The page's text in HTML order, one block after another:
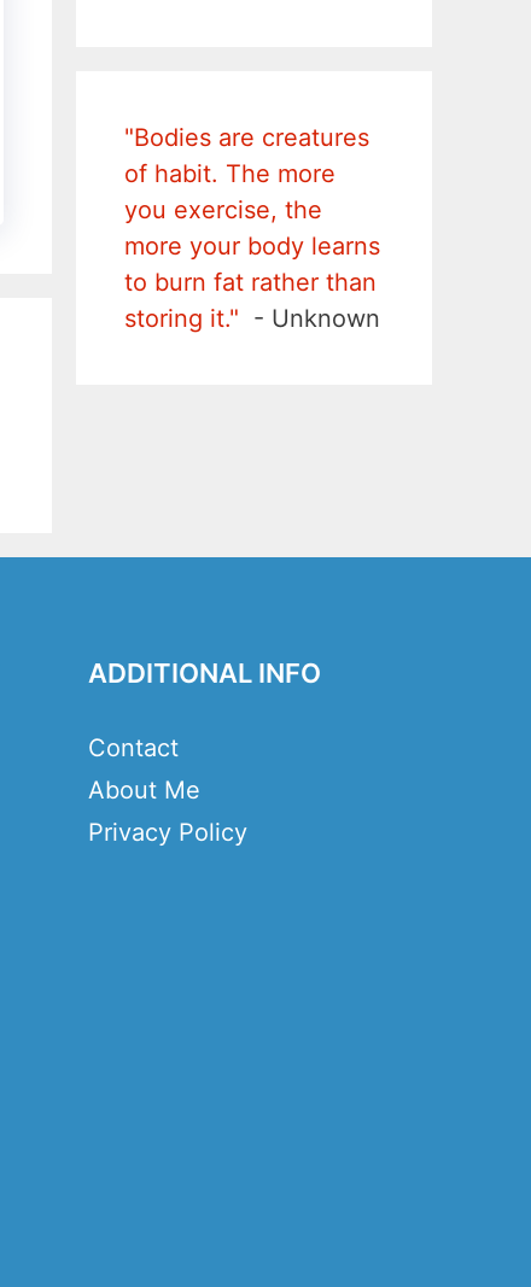
"Bodies are creatures
of habit. The more
you exercise, the
more your body learns
to burn fat rather than
storing it." - Unknown
ADDITIONAL INFO
Contact
About Me
Privacy Policy